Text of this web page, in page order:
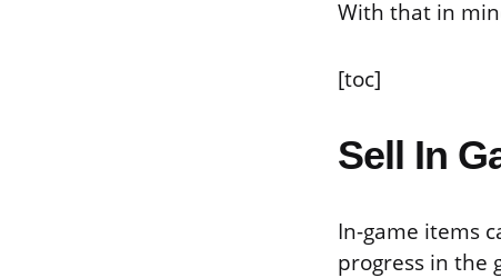
With that in
[toc]
Sell In
In-game items
progress in the